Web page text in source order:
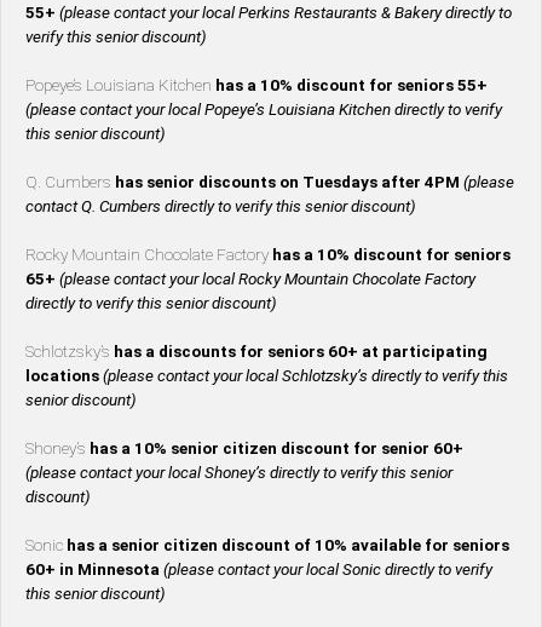
55+ (please contact your local Perkins Restaurants & Bakery directly to
verify this senior discount)
Popeye’s Louisiana Kitchen has a 10% discount for seniors 55+
(please contact your local Popeye’s Louisiana Kitchen directly to verify
this senior discount)
Q. Cumbers has senior discounts on Tuesdays after 4PM (please
contact Q. Cumbers directly to verify this senior discount)
Rocky Mountain Chocolate Factory has a 10% discount for seniors
65+ (please contact your local Rocky Mountain Chocolate Factory
directly to verify this senior discount)
Schlotzsky’s has a discounts for seniors 60+ at participating
locations (please contact your local Schlotzsky’s directly to verify this
senior discount)
Shoney’s has a 10% senior citizen discount for senior 60+
(please contact your local Shoney’s directly to verify this senior
discount)
Sonic has a senior citizen discount of 10% available for seniors
60+ in Minnesota (please contact your local Sonic directly to verify
this senior discount)